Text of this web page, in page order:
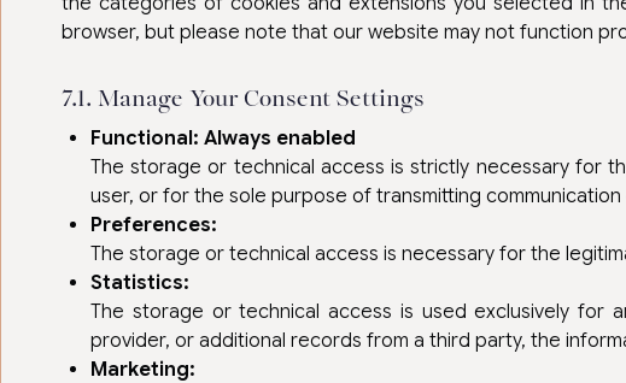
browser, but please note that our website may not function
7.1. Manage Your Consent Settings
Functional: Always enabled
The storage or technical access is strictly necessary for
user, or for the sole purpose of transmitting
Preferences:
The storage or technical access is necessary for the
Statistics:
The storage or technical access is used exclusively for
provider, or additional records from a third party, the
Marketing: